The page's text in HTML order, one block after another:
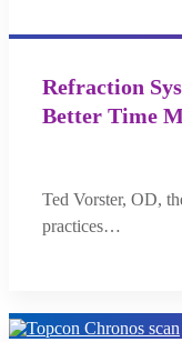
Refraction
Better Time
Ted Vorster, OD,
practices…